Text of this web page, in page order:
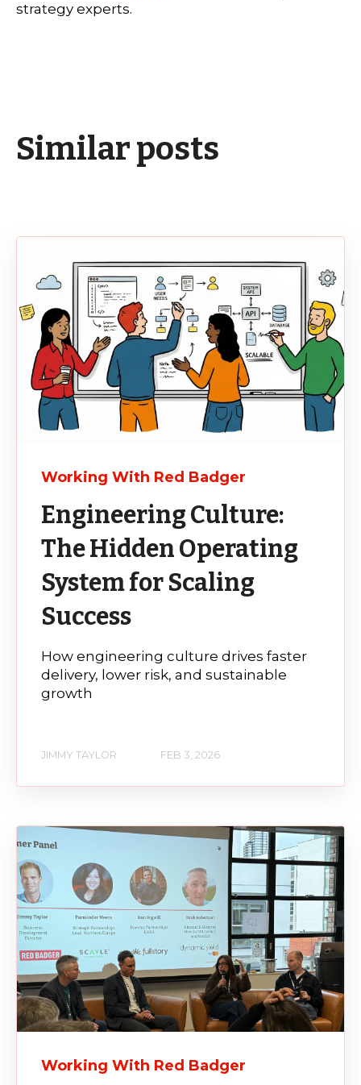
strategy experts.
Similar posts
Working With Red Badger
Engineering Culture:
The Hidden Operating
System for Scaling
Success
How engineering culture drives faster
delivery, lower risk, and sustainable
growth
JIMMY TAYLOR FEB 3, 2026
Working With Red Badger